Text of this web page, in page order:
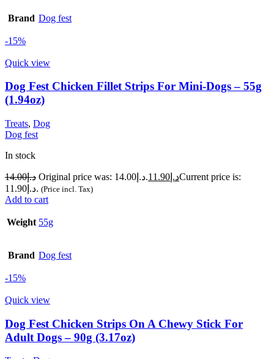
Brand Dog fest
-15%
Quick view
Dog Fest Chicken Fillet Strips For Mini-Dogs – 55g
(1.94oz)
Treats, Dog
Dog fest
In stock
د.إ14.00 Original price was: د.إ14.00. د.إ 11.90
Current price is:
د.إ11.90. (Price incl. Tax)
Add to cart
Weight 55g
Brand Dog fest
-15%
Quick view
Dog Fest Chicken Strips On A Chewy Stick For
Adult Dogs – 90g (3.17oz)